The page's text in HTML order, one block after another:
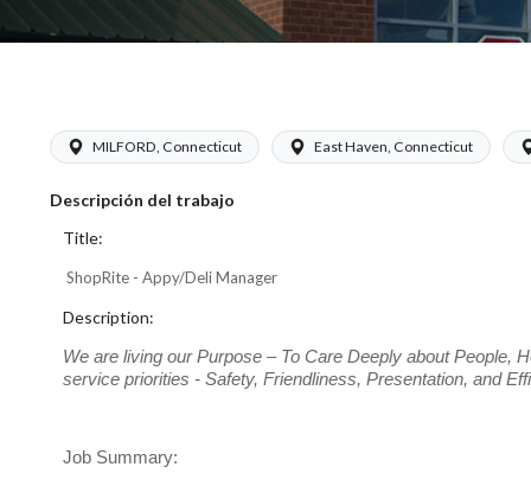
locales en la dotación de, personal y las
y programación de candidatos locales.
MILFORD, Connecticut East Haven, Connecticut
Descripción del trabajo
Title:
ShopRite - Appy/Deli Manager
Description:
We are living our Purpose – To Care Deeply about People,
service priorities - Safety, Friendliness, Presentation, and
Job Summary: